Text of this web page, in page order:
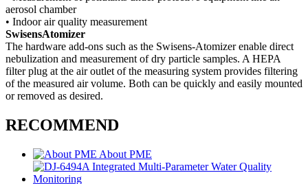
aerosol chamber
• Indoor air quality measurement
SwisensAtomizer
The hardware add-ons such as the Swisens-Atomizer enable direct
nebulization and measurement of dry particle samples. A HEPA
filter plug at the air outlet of the measuring system provides filtering
of the measured air volume. Both can be quickly and easily mounted
or removed as desired.
RECOMMEND
About PME